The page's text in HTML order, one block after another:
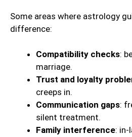
Some areas where astrology
difference:
Compatibility checks:
marriage.
Trust and loyalty
creeps in.
Communication gaps:
silent treatment.
Family interference: in-